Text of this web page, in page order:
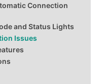
Connection
and Status Lights
Issues